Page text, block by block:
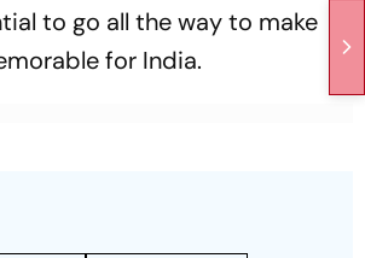
to go all the way to make
for India.